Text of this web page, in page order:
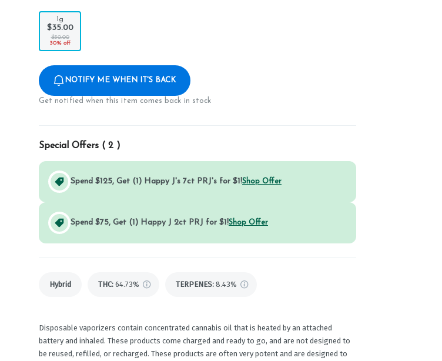
1g
$35.00
$50.00
30% off
NOTIFY ME WHEN IT'S BACK
Get notified when this item comes back in stock
Special Offers ( 2 )
Spend $125, Get (1) Happy J's 7ct PRJ's for $1!Shop Offer
Spend $75, Get (1) Happy J 2ct PRJ for $1!Shop Offer
Hybrid THC: 64.73% TERPENES: 8.43%
Disposable vaporizers contain concentrated cannabis oil that is heated by an attached
battery and inhaled. These products come charged and ready to go, and are not designed to
be reused, refilled, or recharged. These products are often very potent and are designed to